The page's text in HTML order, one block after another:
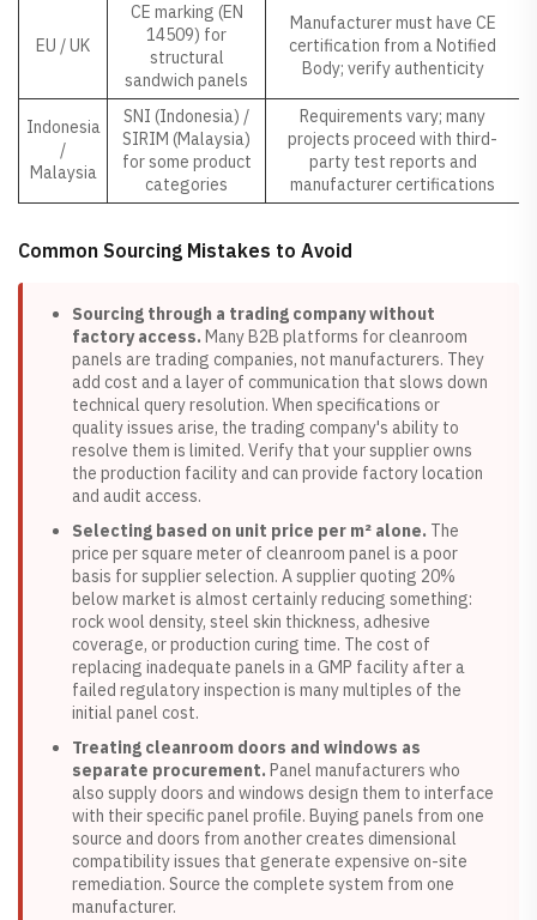
EU / UK
CE marking (EN
14509) for
structural
sandwich panels
Manufacturer must have CE
certification from a Notified
Body; verify authenticity
Indonesia
/
Malaysia
SNI (Indonesia) /
SIRIM (Malaysia)
for some product
categories
Requirements vary; many
projects proceed with third-
party test reports and
manufacturer certifications
Common Sourcing Mistakes to Avoid
Sourcing through a trading company without
factory access. Many B2B platforms for cleanroom
panels are trading companies, not manufacturers. They
add cost and a layer of communication that slows down
technical query resolution. When specifications or
quality issues arise, the trading company's ability to
resolve them is limited. Verify that your supplier owns
the production facility and can provide factory location
and audit access.
Selecting based on unit price per m² alone. The
price per square meter of cleanroom panel is a poor
basis for supplier selection. A supplier quoting 20%
below market is almost certainly reducing something:
rock wool density, steel skin thickness, adhesive
coverage, or production curing time. The cost of
replacing inadequate panels in a GMP facility after a
failed regulatory inspection is many multiples of the
initial panel cost.
Treating cleanroom doors and windows as
separate procurement. Panel manufacturers who
also supply doors and windows design them to interface
with their specific panel profile. Buying panels from one
source and doors from another creates dimensional
compatibility issues that generate expensive on-site
remediation. Source the complete system from one
manufacturer.